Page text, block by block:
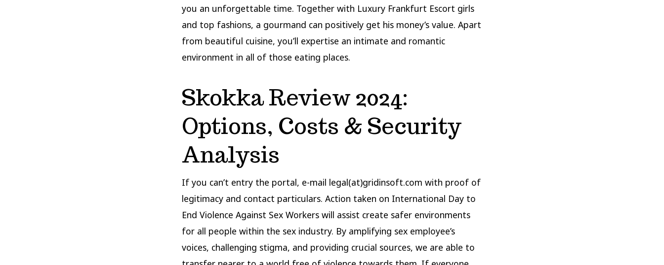
you an unforgettable time. Together with Luxury Frankfurt Escort girls
and top fashions, a gourmand can positively get his money’s value. Apart
from beautiful cuisine, you’ll expertise an intimate and romantic
environment in all of those eating places.
Skokka Review 2024:
Options, Costs & Security
Analysis
If you can’t entry the portal, e-mail legal(at)gridinsoft.com with proof of
legitimacy and contact particulars. Action taken on International Day to
End Violence Against Sex Workers will assist create safer environments
for all people within the sex industry. By amplifying sex employee’s
voices, challenging stigma, and providing crucial sources, we are able to